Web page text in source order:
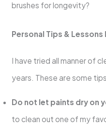
brushes for longevity?
Personal Tips & Lessons
I have tried all manner of
years. These are some
Do not let paints dry on
to clean out one of my